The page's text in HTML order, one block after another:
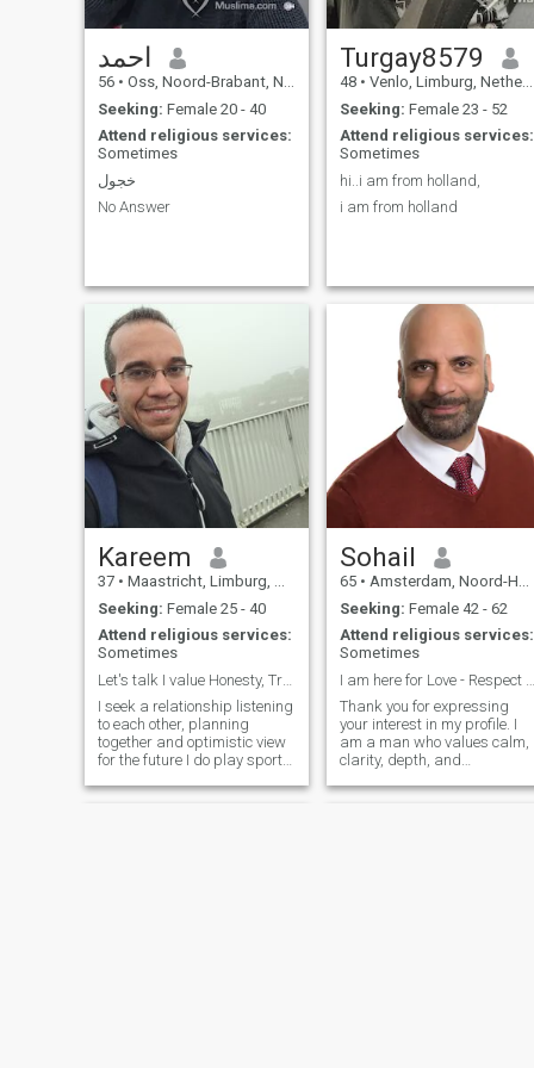
We are an indian family. My
parents are form surinam.
I'm born in Holland.
احمد
56 • Oss, Noord-Brabant, Netherlands
Seeking: Female 20 - 40
Attend religious services:
Sometimes
خجول
No Answer
Turgay8579
48 • Venlo, Limburg, Netherlands
Seeking: Female 23 - 52
Attend religious services:
Sometimes
hi..i am from holland,
i am from holland
Kareem
37 • Maastricht, Limburg, Netherlands
Seeking: Female 25 - 40
Attend religious services:
Sometimes
Let's talk I value Honesty, Transparency & Efforts
I seek a relationship listening
to each other, planning
together and optimistic view
for the future I do play sports,
conversation
Sohail
65 • Amsterdam, Noord-Holland, Netherlands
Seeking: Female 42 - 62
Attend religious services:
Sometimes
Thank you for expressing
your interest in my profile. I
am a man who values calm,
clarity, depth, and
possessions. I’ve been